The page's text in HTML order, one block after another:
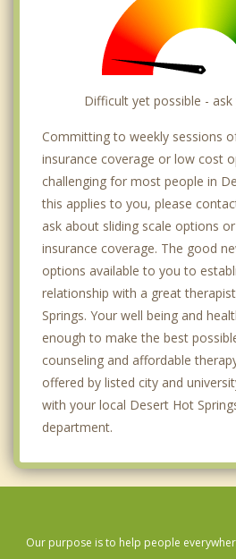
Difficult yet possible -
Committing to weekly sessions
insurance coverage or low cost
challenging for most people in
this applies to you, please
ask about sliding scale options
insurance coverage. The good
options available to you to
relationship with a great
Springs. Your well being and
enough to make the best
counseling and affordable
offered by listed city and
with your local Desert Hot
department.
Our purpose is to help people